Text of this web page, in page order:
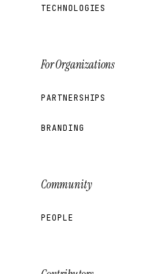
TECHNOLOGIES
For Organizations
PARTNERSHIPS
BRANDING
Community
PEOPLE